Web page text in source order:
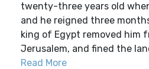
twenty-three years old
and he reigned three
king of Egypt removed him
Jerusalem, and fined the
Read More